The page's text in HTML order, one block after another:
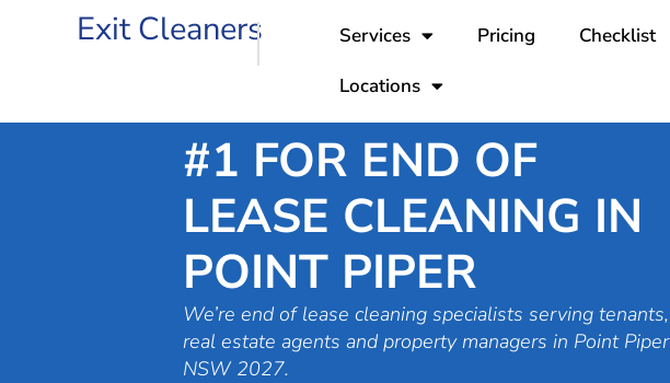
Exit Cleaners Services Pricing Checklist
Locations
#1 FOR END OF
LEASE CLEANING IN
POINT PIPER
We’re end of lease cleaning specialists serving tenants,
real estate agents and property managers in Point Piper
NSW 2027.